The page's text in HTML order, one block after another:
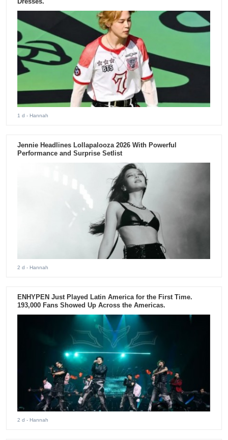
1 d - Hannah
Jennie Headlines Lollapalooza 2026 With Powerful
Performance and Surprise Setlist
2 d - Hannah
ENHYPEN Just Played Latin America for the First Time.
193,000 Fans Showed Up Across the Americas.
2 d - Hannah